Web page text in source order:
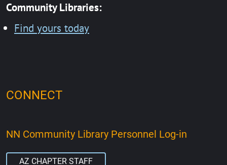
Community Libraries:
Find yours today
CONNECT
NN Community Library Personnel Log-in
AZ CHAPTER STAFF